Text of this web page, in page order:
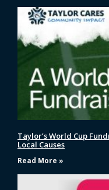
Taylor’s World Cup
Local Causes
Read More »